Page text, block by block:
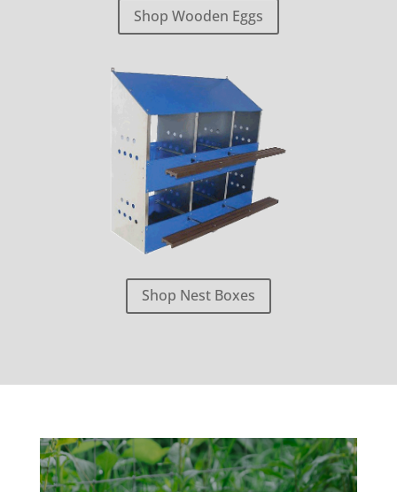
Shop Wooden Eggs
Shop Nest Boxes